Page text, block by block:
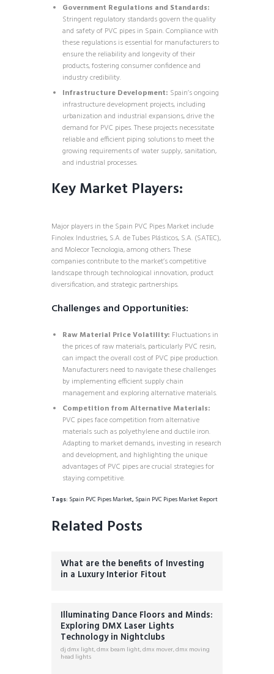
Government Regulations and Standards:
Stringent regulatory standards govern the quality
and safety of PVC pipes in Spain. Compliance with
these regulations is essential for manufacturers to
ensure the reliability and longevity of their
products, fostering consumer confidence and
industry credibility.
Infrastructure Development: Spain’s ongoing
infrastructure development projects, including
urbanization and industrial expansions, drive the
demand for PVC pipes. These projects necessitate
reliable and efficient piping solutions to meet the
growing requirements of water supply, sanitation,
and industrial processes.
Key Market Players:
Major players in the Spain PVC Pipes Market include
Finolex Industries, S.A. de Tubes Plásticos, S.A. (SATEC),
and Molecor Tecnologia, among others. These
companies contribute to the market’s competitive
landscape through technological innovation, product
diversification, and strategic partnerships.
Challenges and Opportunities:
Raw Material Price Volatility: Fluctuations in
the prices of raw materials, particularly PVC resin,
can impact the overall cost of PVC pipe production.
Manufacturers need to navigate these challenges
by implementing efficient supply chain
management and exploring alternative materials.
Competition from Alternative Materials:
PVC pipes face competition from alternative
materials such as polyethylene and ductile iron.
Adapting to market demands, investing in research
and development, and highlighting the unique
advantages of PVC pipes are crucial strategies for
staying competitive.
Tags: Spain PVC Pipes Market, Spain PVC Pipes Market Report
Related Posts
What are the benefits of Investing
in a Luxury Interior Fitout
Illuminating Dance Floors and Minds:
Exploring DMX Laser Lights
Technology in Nightclubs
dj dmx light,dmx beam light,dmx mover,dmx moving
head lights